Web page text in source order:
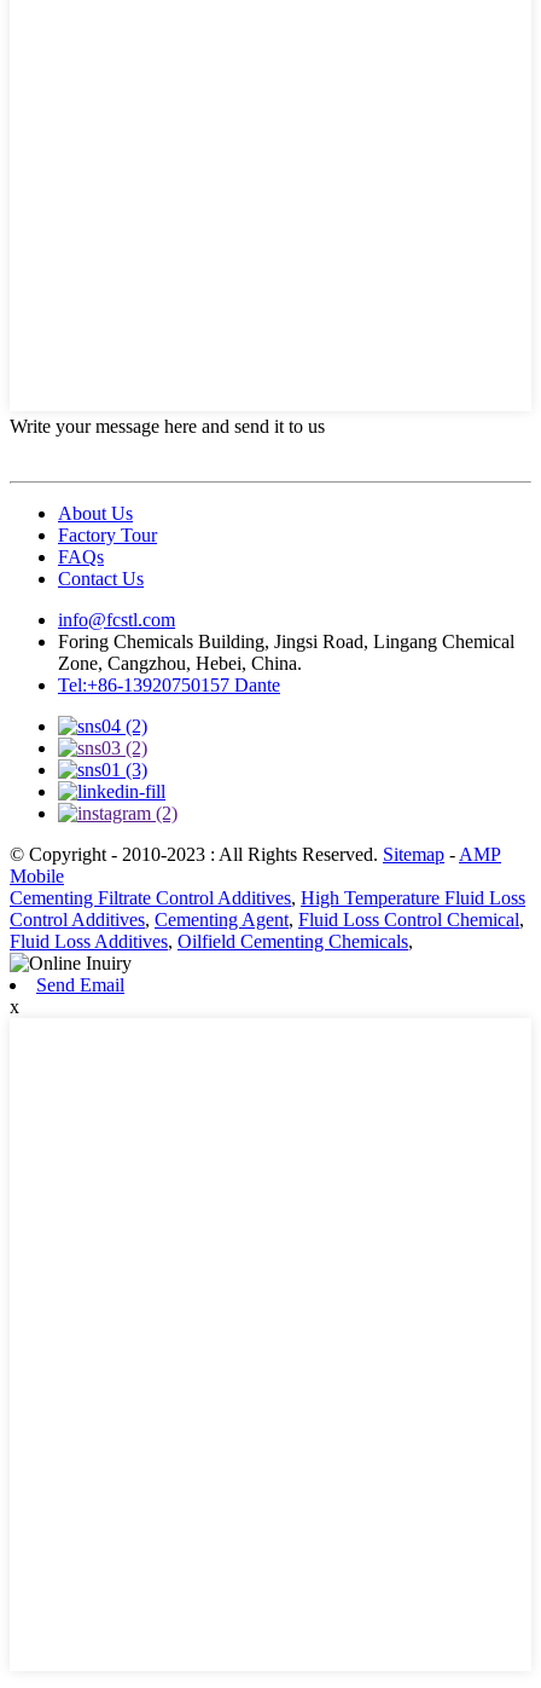
Write your message here and send it to us
About Us
Factory Tour
FAQs
Contact Us
info@fcstl.com
Foring Chemicals Building, Jingsi Road, Lingang Chemical
Zone, Cangzhou, Hebei, China.
Tel:+86-13920750157 Dante
© Copyright - 2010-2023 : All Rights Reserved. Sitemap - AMP
Mobile
Cementing Filtrate Control Additives, High Temperature Fluid Loss
Control Additives, Cementing Agent, Fluid Loss Control Chemical,
Fluid Loss Additives, Oilfield Cementing Chemicals,
Send Email
x